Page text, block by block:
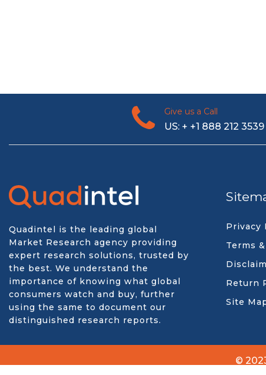
Give us a Call
US: + +1 888 212 3539
Quadintel is the leading global
Market Research agency providing
expert research solutions, trusted by
the best. We understand the
importance of knowing what global
consumers watch and buy, further
using the same to document our
distinguished research reports.
Privacy
Terms
Return
Site
©